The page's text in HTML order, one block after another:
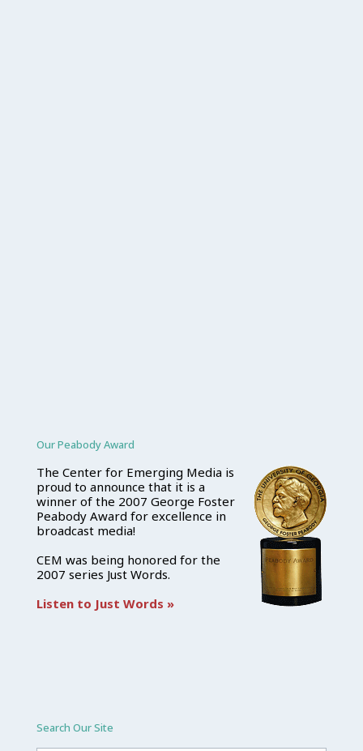
Our Peabody Award
The Center for Emerging Media is
proud to announce that it is a
winner of the 2007 George Foster
Peabody Award for excellence in
broadcast media!
CEM was being honored for the
2007 series Just Words.
Listen to Just Words »
Search Our Site